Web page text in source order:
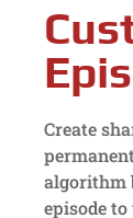
Create
algorithm
episode